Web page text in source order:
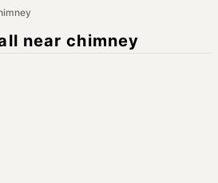
near chimney